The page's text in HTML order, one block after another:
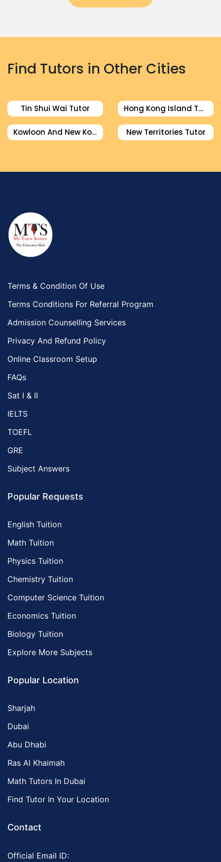
Find Tutors in Other Cities
Tin Shui Wai Tutor Hong Kong Island Tutor
Kowloon And New Kowloon Tutor New Territories Tutor
Terms & Condition Of Use
Terms Conditions For Referral Program
Admission Counselling Services
Privacy And Refund Policy
Online Classroom Setup
FAQs
Sat I & II
IELTS
TOEFL
GRE
Subject Answers
Popular Requests
English Tuition
Math Tuition
Physics Tuition
Chemistry Tuition
Computer Science Tuition
Economics Tuition
Biology Tuition
Explore More Subjects
Popular Location
Sharjah
Dubai
Abu Dhabi
Ras Al Khaimah
Math Tutors In Dubai
Find Tutor In Your Location
Contact
Official Email ID: